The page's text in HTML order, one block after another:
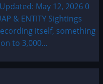
May 12, 2026 0
& ENTITY Sightings
itself, something
to 3,000...